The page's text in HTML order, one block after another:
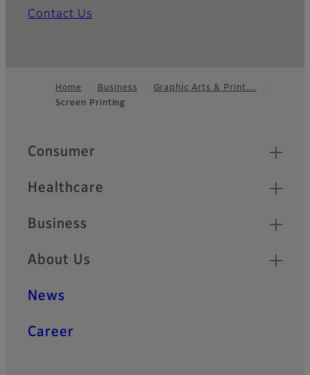
Contact Us
Footer
Home Business
Graphic Arts & Print…
Screen Printing
Quick Links
Consumer
Healthcare
Business
About Us
News
Career